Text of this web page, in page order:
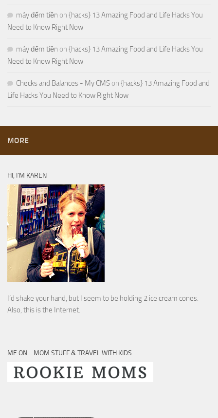
máy đếm tiền on {hacks} 13 Amazing Food and Life Hacks You
Need to Know Right Now
máy đếm tiền on {hacks} 13 Amazing Food and Life Hacks You
Need to Know Right Now
Checks and Balances - My CMS on {hacks} 13 Amazing Food and
Life Hacks You Need to Know Right Now
MORE
HI, I’M KAREN
I’d shake your hand, but I seem to be holding 2 ice cream cones.
Also, this is the Internet.
ME ON… MOM STUFF & TRAVEL WITH KIDS